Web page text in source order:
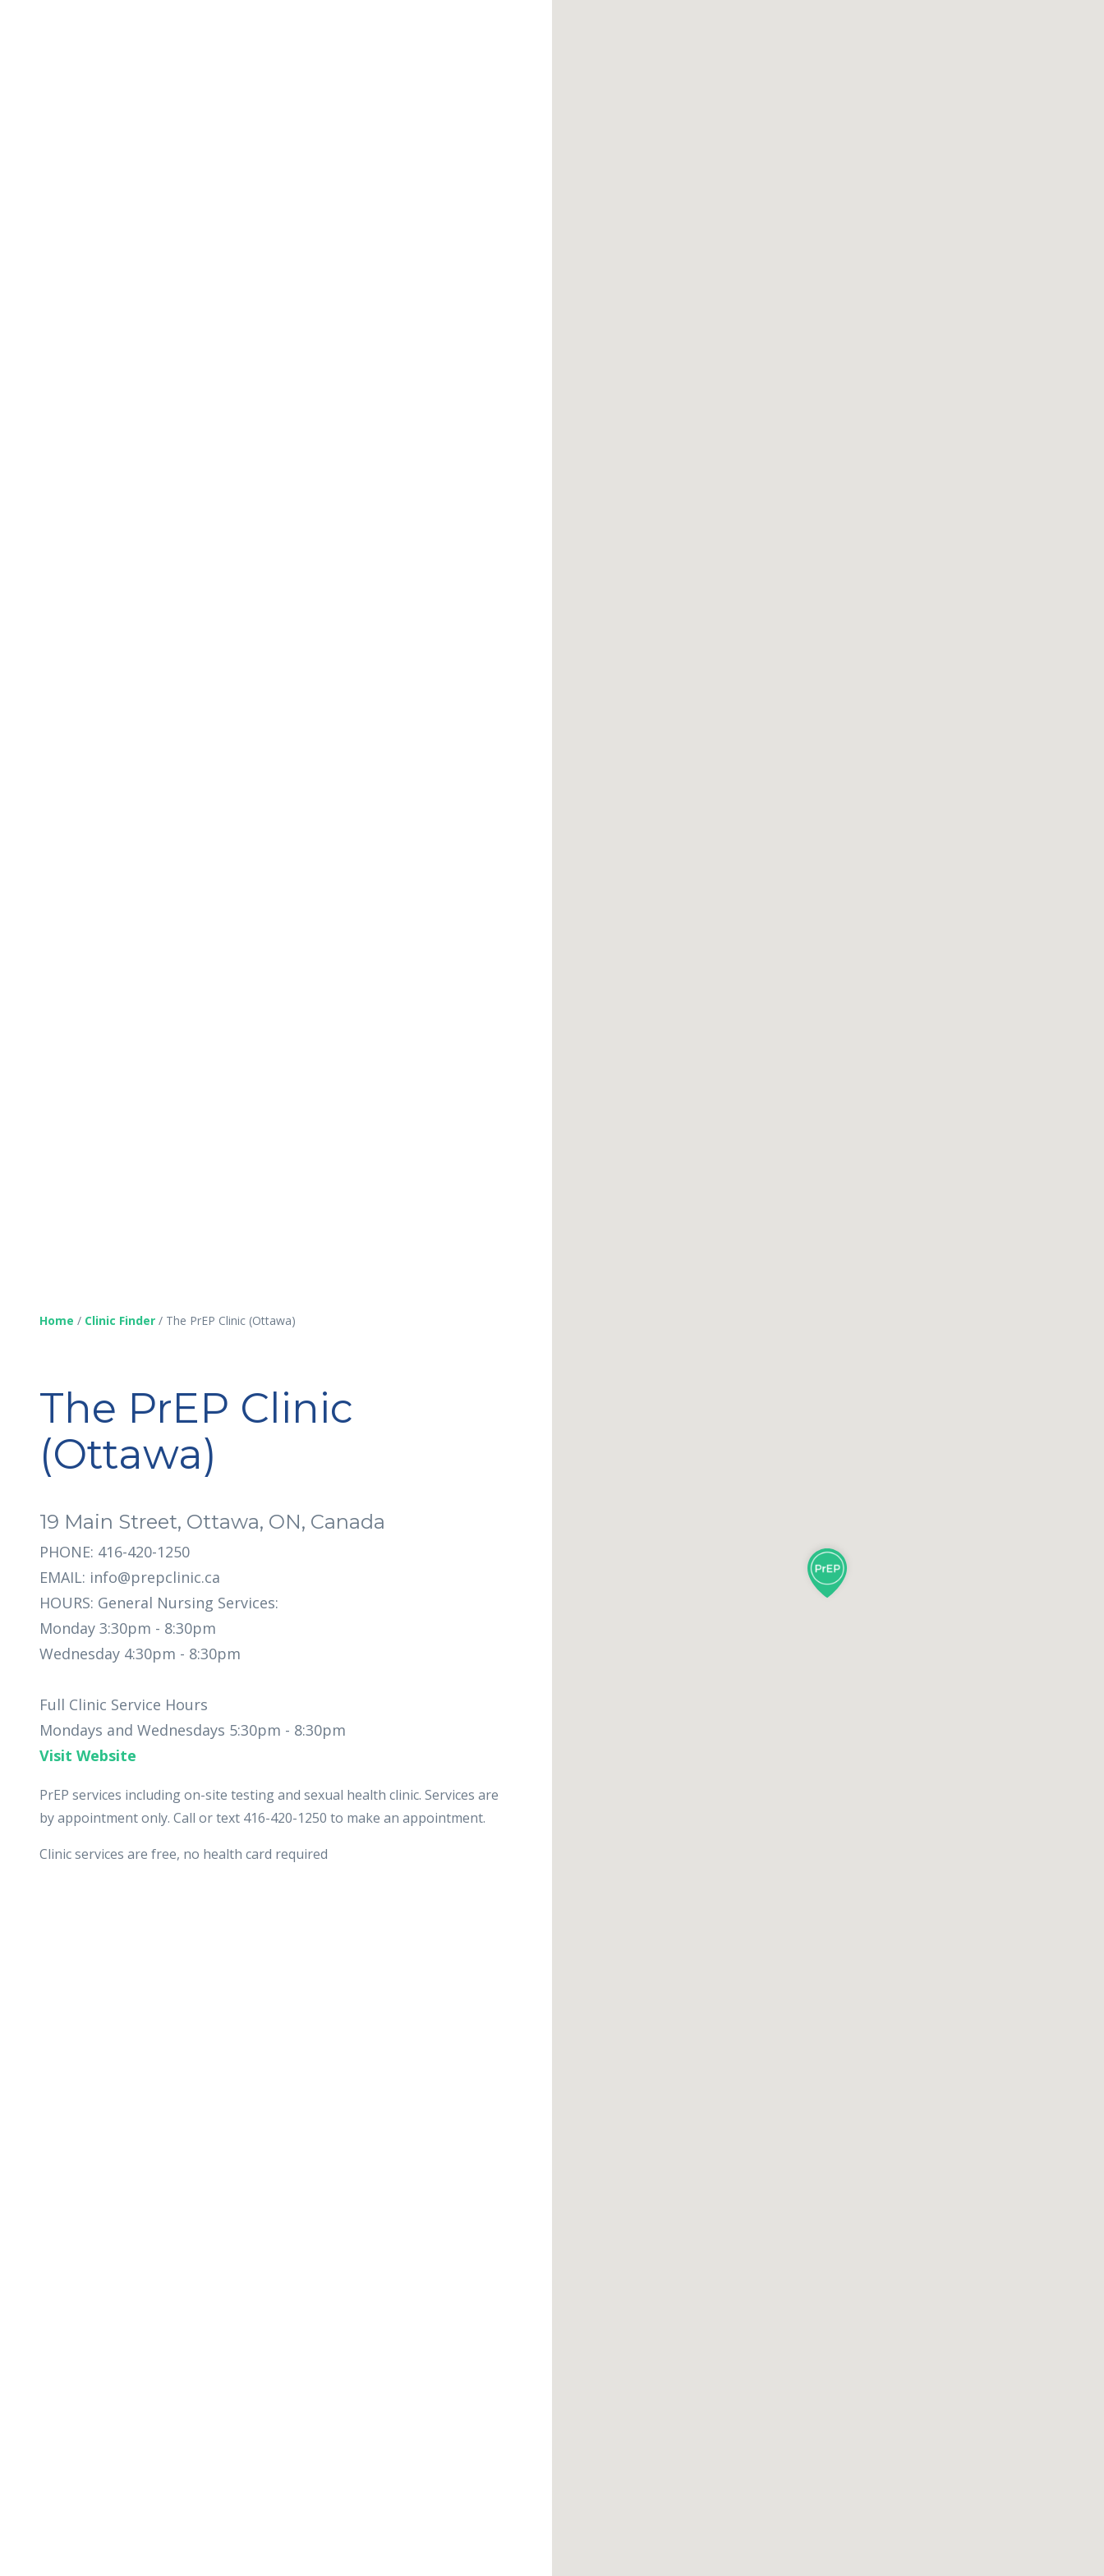
Home / Clinic Finder / The PrEP Clinic (Ottawa)
The PrEP Clinic
(Ottawa)
19 Main Street, Ottawa, ON, Canada
PHONE: 416-420-1250
EMAIL: info@prepclinic.ca
HOURS: General Nursing Services:
Monday 3:30pm - 8:30pm
Wednesday 4:30pm - 8:30pm
Full Clinic Service Hours
Mondays and Wednesdays 5:30pm - 8:30pm
Visit Website
PrEP services including on-site testing and sexual health clinic. Services are
by appointment only. Call or text 416-420-1250 to make an appointment.
Clinic services are free, no health card required